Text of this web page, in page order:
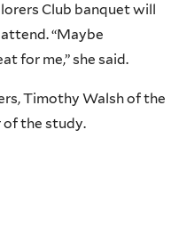
Club banquet will
attend. “Maybe
for me,” she said.
Timothy Walsh of the
of the study.